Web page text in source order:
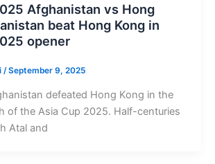
Afghanistan vs Hong
beat Hong Kong in
opener
/September 9, 2025
defeated Hong Kong in the
of the Asia Cup 2025. Half-centuries
Atal and